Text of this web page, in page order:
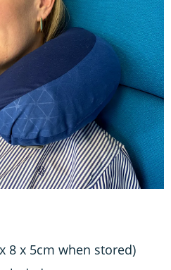
8 x 5cm when stored)